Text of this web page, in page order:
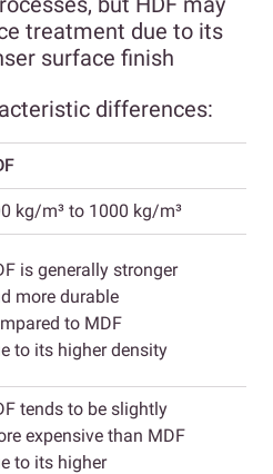
treatment due to its
surface finish
differences:
kg/m³ to 1000 kg/m³
is generally stronger
more durable
to MDF
to its higher density
tends to be slightly
expensive than MDF
to its higher